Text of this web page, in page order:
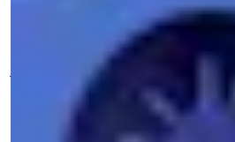
, a
transparency advocates.
journalist Emma Best and an
known as The Architect,
been one of the most